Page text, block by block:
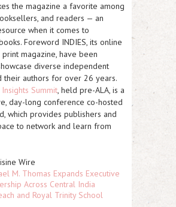
the magazine a favorite among
and readers — an
when it comes to
Foreword INDIES, its online
magazine, have been
diverse independent
their authors for over 26 years.
Summit, held pre-ALA, is a
day-long conference co-hosted
which provides publishers and
to network and learn from
Wire
M. Thomas Expands Executive
Across Central India
and Royal Trinity School